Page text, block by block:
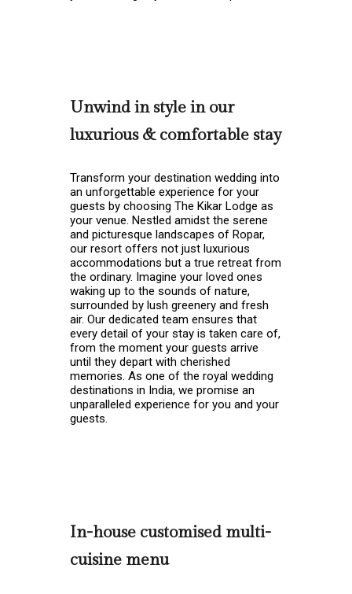
Unwind in style in our
luxurious & comfortable stay
Transform your destination wedding into
an unforgettable experience for your
guests by choosing The Kikar Lodge as
your venue. Nestled amidst the serene
and picturesque landscapes of Ropar,
our resort offers not just luxurious
accommodations but a true retreat from
the ordinary. Imagine your loved ones
waking up to the sounds of nature,
surrounded by lush greenery and fresh
air. Our dedicated team ensures that
every detail of your stay is taken care of,
from the moment your guests arrive
until they depart with cherished
memories. As one of the royal wedding
destinations in India, we promise an
unparalleled experience for you and your
guests.
In-house customised multi-
cuisine menu